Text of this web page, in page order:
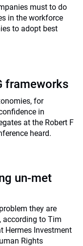
must to do
in the workforce
to adopt best
frameworks
for
in
at the Robert F
heard.
un-met
they are
according to Tim
Hermes Investment
Rights